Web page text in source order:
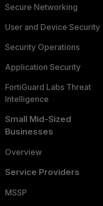
Secure Networking
User and Device Security
Security Operations
Application Security
FortiGuard Labs Threat
Intelligence
Small Mid-Sized
Businesses
Overview
Service Providers
MSSP